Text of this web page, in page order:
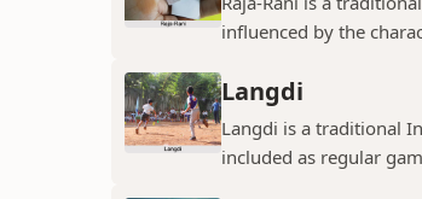
influenced by the
Langdi
Langdi is a traditional
included as regular